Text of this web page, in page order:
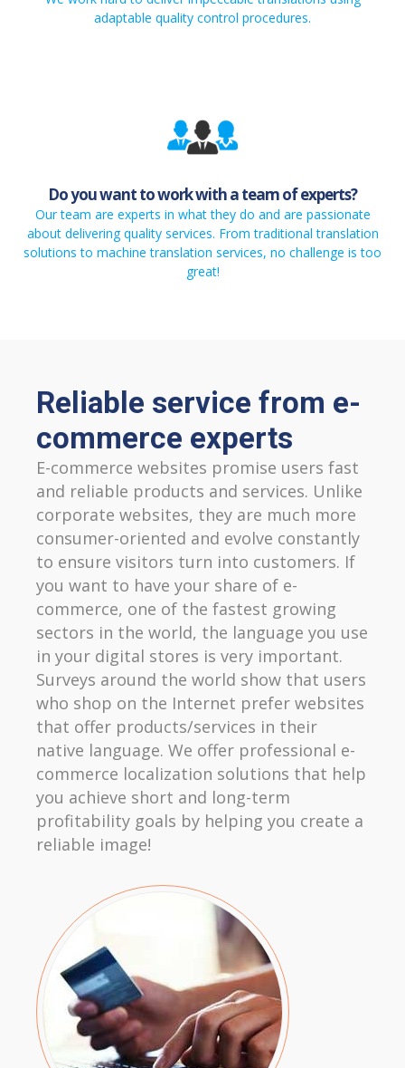
adaptable quality control procedures.
Do you want to work with a team of experts?
Our team are experts in what they do and are passionate
about delivering quality services. From traditional translation
solutions to machine translation services, no challenge is too
great!
Reliable service from e-
commerce experts
E-commerce websites promise users fast
and reliable products and services. Unlike
corporate websites, they are much more
consumer-oriented and evolve constantly
to ensure visitors turn into customers. If
you want to have your share of e-
commerce, one of the fastest growing
sectors in the world, the language you use
in your digital stores is very important.
Surveys around the world show that users
who shop on the Internet prefer websites
that offer products/services in their
native language. We offer professional e-
commerce localization solutions that help
you achieve short and long-term
profitability goals by helping you create a
reliable image!